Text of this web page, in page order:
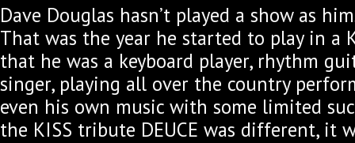
Dave Douglas hasn’t played a show as
That was the year he started to play in a
that he was a keyboard player, rhythm
singer, playing all over the country
even his own music with some limited
the KISS tribute DEUCE was different, it